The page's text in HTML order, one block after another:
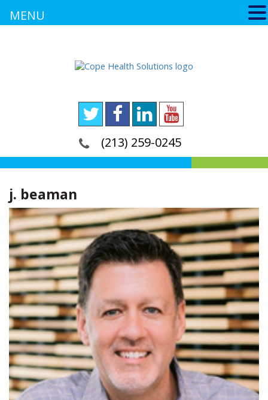
(213) 259-0245
j. beaman
MENU